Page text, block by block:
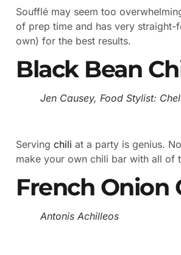
Soufflé may seem too
of prep time and has very
own) for the best results.
Black Bean
Jen Causey, Food Stylist:
Serving chili at a party is genius.
make your own chili bar with all of
French Onion
Antonis Achilleos